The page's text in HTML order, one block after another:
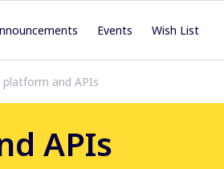
Events Wish List
platform and APIs
APIs